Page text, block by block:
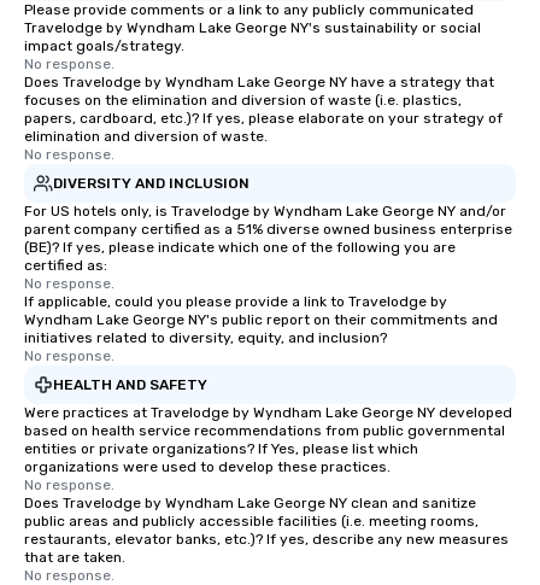
Please provide comments or a link to any publicly communicated
Travelodge by Wyndham Lake George NY's sustainability or social
impact goals/strategy.
No response.
Does Travelodge by Wyndham Lake George NY have a strategy that
focuses on the elimination and diversion of waste (i.e. plastics,
papers, cardboard, etc.)? If yes, please elaborate on your strategy of
elimination and diversion of waste.
No response.
DIVERSITY AND INCLUSION
For US hotels only, is Travelodge by Wyndham Lake George NY and/or
parent company certified as a 51% diverse owned business enterprise
(BE)? If yes, please indicate which one of the following you are
certified as:
No response.
If applicable, could you please provide a link to Travelodge by
Wyndham Lake George NY's public report on their commitments and
initiatives related to diversity, equity, and inclusion?
No response.
HEALTH AND SAFETY
Were practices at Travelodge by Wyndham Lake George NY developed
based on health service recommendations from public governmental
entities or private organizations? If Yes, please list which
organizations were used to develop these practices.
No response.
Does Travelodge by Wyndham Lake George NY clean and sanitize
public areas and publicly accessible facilities (i.e. meeting rooms,
restaurants, elevator banks, etc.)? If yes, describe any new measures
that are taken.
No response.